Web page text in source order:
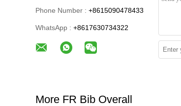
Phone Number : +8615090478433
WhatsApp : +8617630734322
More FR Bib Overall